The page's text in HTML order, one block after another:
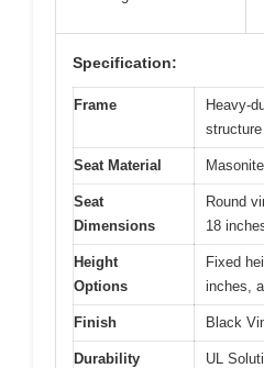
Specification:
Frame
Heavy-
Seat Material
Seat
Dimensions
Round
18
Height
Options
Fixed
inches,
Finish Black
Durability
UL